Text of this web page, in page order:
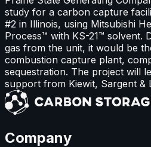
study for a carbon capture
#2 in Illinois, using Mitsubishi
Process™ with KS-21™ solvent.
gas from the unit, it would be
combustion capture plant,
sequestration. The project will
support from Kiewit, Sargent &
Company